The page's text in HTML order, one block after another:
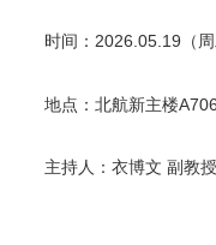
时间 ：2026.05.19 （
地点 ：北航新主楼A706
主持人 ：衣博文 副教授